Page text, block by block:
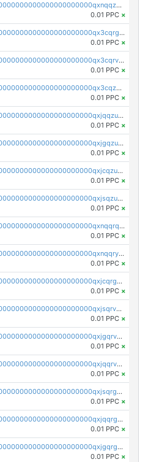
pc1qcanvas0000000000000000000000000000000000000qxnqqzuzs0l6xdd
0.01 PPC ×
pc1qcanvas0000000000000000000000000000000000000qx3cqrgzs7p0v6f
0.01 PPC ×
pc1qcanvas0000000000000000000000000000000000000qx3cqrvzskfzz9j
0.01 PPC ×
pc1qcanvas0000000000000000000000000000000000000qx3cqzuzswvfffg
0.01 PPC ×
pc1qcanvas0000000000000000000000000000000000000qxjqqzuzspq7p48
0.01 PPC ×
pc1qcanvas0000000000000000000000000000000000000qxjgqzuzs2mhe7g
0.01 PPC ×
pc1qcanvas0000000000000000000000000000000000000qxjcqzuzsuy9qgk
0.01 PPC ×
pc1qcanvas0000000000000000000000000000000000000qxjsqzuzshlvcre
0.01 PPC ×
pc1qcanvas0000000000000000000000000000000000000qxnqqrqzs0zxlfn
0.01 PPC ×
pc1qcanvas0000000000000000000000000000000000000qxnqqryzs82t3kg
0.01 PPC ×
pc1qcanvas0000000000000000000000000000000000000qxjcqrgzsvfr9mh
0.01 PPC ×
pc1qcanvas0000000000000000000000000000000000000qxjsqrvzs068n0r
0.01 PPC ×
pc1qcanvas0000000000000000000000000000000000000qxjgqrvzsj7ujjj
0.01 PPC ×
pc1qcanvas0000000000000000000000000000000000000qxjqqrvzse942ea
0.01 PPC ×
pc1qcanvas0000000000000000000000000000000000000qxjsqrgzs8j2asc
0.01 PPC ×
pc1qcanvas0000000000000000000000000000000000000qxjqqrgzs3dcyxx
0.01 PPC ×
pc1qcanvas0000000000000000000000000000000000000qxjgqrgzs6k3udf
0.01 PPC ×